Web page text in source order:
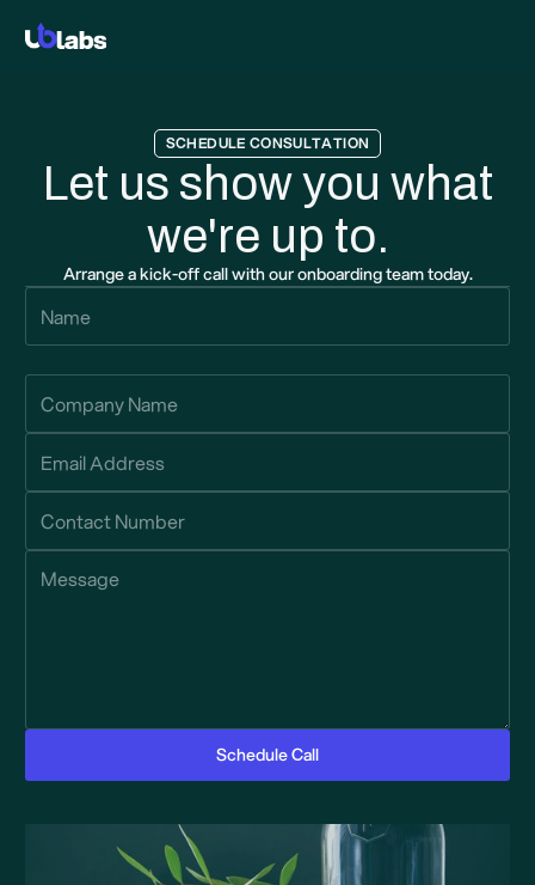
SCHEDULE CONSULTATION
Let us show you what
we're up to.
Arrange a kick-off call with our onboarding team today.